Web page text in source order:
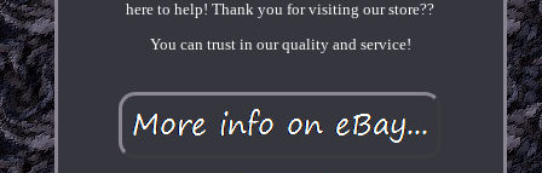
here to help! Thank you for visiting our store??
You can trust in our quality and service!